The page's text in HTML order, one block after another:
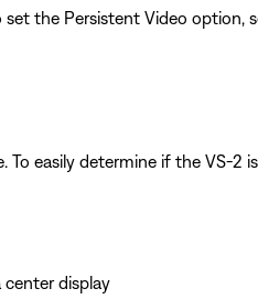
the Persistent Video option,
To easily determine if the VS-2
display